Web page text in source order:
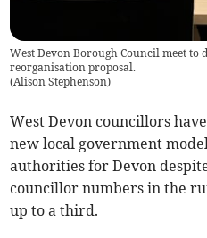
West Devon Borough Council meet
reorganisation proposal.
(Alison Stephenson)
West Devon councillors
new local government
authorities for Devon
councillor numbers in the
up to a third.